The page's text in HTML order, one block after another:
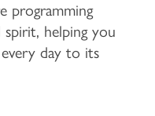
programming
helping you
day to its